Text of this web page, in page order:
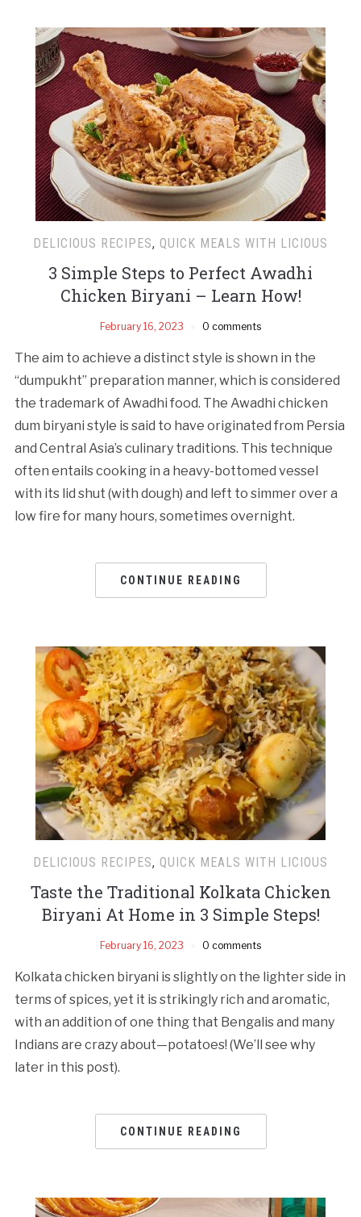
DELICIOUS RECIPES, QUICK MEALS WITH LICIOUS
3 Simple Steps to Perfect Awadhi
Chicken Biryani – Learn How!
February 16, 2023 0 comments
The aim to achieve a distinct style is shown in the
“dumpukht” preparation manner, which is considered
the trademark of Awadhi food. The Awadhi chicken
dum biryani style is said to have originated from Persia
and Central Asia’s culinary traditions. This technique
often entails cooking in a heavy-bottomed vessel
with its lid shut (with dough) and left to simmer over a
low fire for many hours, sometimes overnight.
CONTINUE READING
DELICIOUS RECIPES, QUICK MEALS WITH LICIOUS
Taste the Traditional Kolkata Chicken
Biryani At Home in 3 Simple Steps!
February 16, 2023 0 comments
Kolkata chicken biryani is slightly on the lighter side in
terms of spices, yet it is strikingly rich and aromatic,
with an addition of one thing that Bengalis and many
Indians are crazy about—potatoes! (We’ll see why
later in this post).
CONTINUE READING